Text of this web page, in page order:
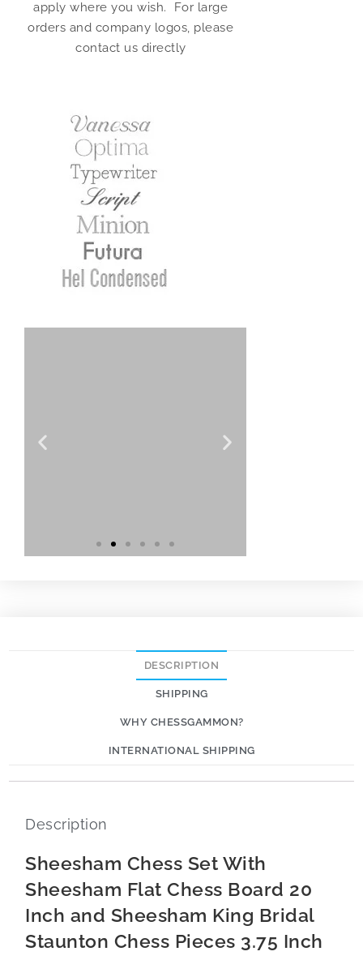
apply where you wish. For large
orders and company logos, please
contact us directly
DESCRIPTION
SHIPPING
WHY CHESSGAMMON?
INTERNATIONAL SHIPPING
Description
Sheesham Chess Set With
Sheesham Flat Chess Board 20
Inch and Sheesham King Bridal
Staunton Chess Pieces 3.75 Inch